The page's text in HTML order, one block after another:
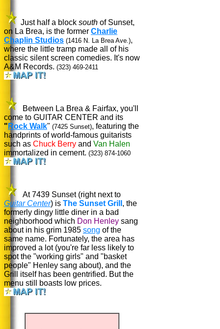
Just half a block south of Sunset,
on La Brea, is the former Charlie
Chaplin Studios (1416 N. La Brea Ave.),
where the little tramp made all of his
classic silent screen comedies. It's now
A&M Records. (323) 469-2411
Between La Brea & Fairfax, you'll
come to GUITAR CENTER and its
" Rock Walk" (7425 Sunset), featuring the
handprints of world-famous guitarists
such as Chuck Berry and Van Halen
immortalized in cement. (323) 874-1060
At 7439 Sunset (right next to
Guitar Center) is The Sunset Grill , the
formerly dingy little diner in a bad
neighborhood which Don Henley sang
about in his grim 1985 song of the
same name. Fortunately, the area has
improved a lot (you're far less likely to
spot the "working girls" and "basket
people" Henley sang about), and the
Grill itself has been gentrified. But the
menu still boasts low prices.